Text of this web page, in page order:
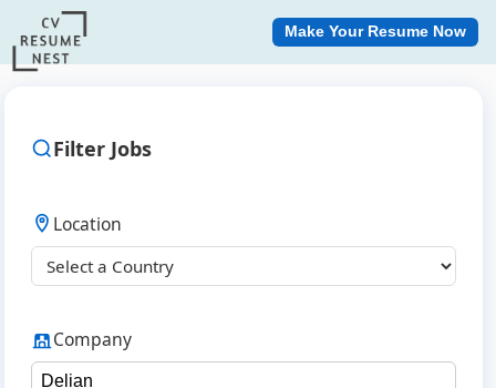
Make Your Resume Now
Filter Jobs
Location
Company